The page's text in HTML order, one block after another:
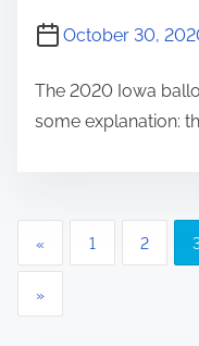
October 30,
The 2020 Iowa
some explanation:
P
o
s
« 1 2
»